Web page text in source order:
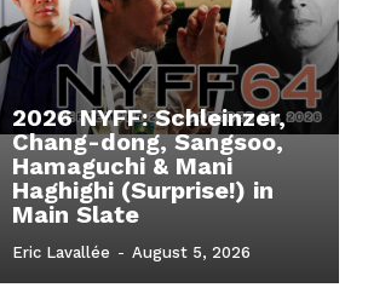
2026 NYFF: Schleinzer,
Chang-dong, Sangsoo,
Hamaguchi & Mani
Haghighi (Surprise!) in
Main Slate
Eric Lavallée - August 5, 2026